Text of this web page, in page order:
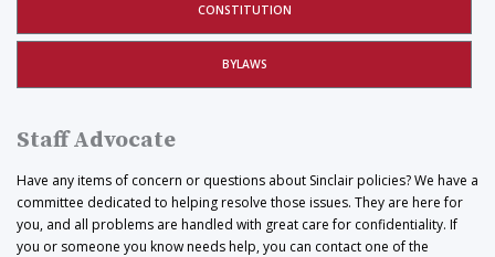
CONSTITUTION
BYLAWS
Staff Advocate
Have any items of concern or questions about Sinclair policies? We have a
committee dedicated to helping resolve those issues. They are here for
you, and all problems are handled with great care for confidentiality. If
you or someone you know needs help, you can contact one of the